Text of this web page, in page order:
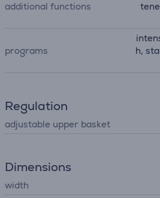
additional functions
programs
h,
Regulation
adjustable upper basket
Dimensions
width